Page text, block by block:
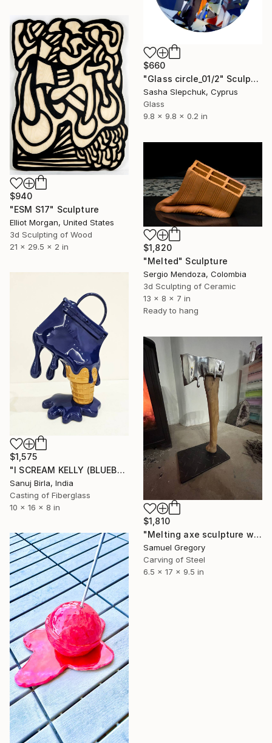
$660
"Glass circle_01/2" Sculpture
Sasha Slepchuk, Cyprus
Glass
9.8 x 9.8 x 0.2 in
$940
"ESM S17" Sculpture
Elliot Morgan, United States
3d Sculpting of Wood
21 x 29.5 x 2 in
$1,820
"Melted" Sculpture
Sergio Mendoza, Colombia
3d Sculpting of Ceramic
13 x 8 x 7 in
Ready to hang
$1,575
"I SCREAM KELLY (BLUEBERRY)" Sculpture
Sanuj Birla, India
Casting of Fiberglass
10 x 16 x 8 in
$1,810
"Melting axe sculpture with stand" Sculpture
Samuel Gregory
Carving of Steel
6.5 x 17 x 9.5 in